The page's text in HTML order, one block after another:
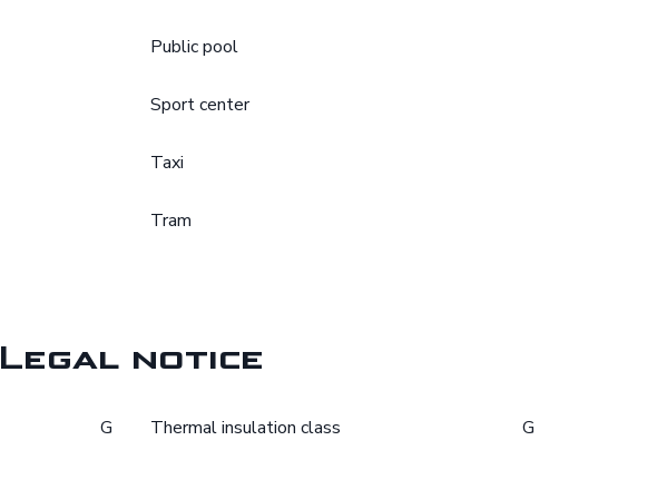
Public pool
Sport center
Taxi
Tram
Legal notice
G Thermal insulation class G